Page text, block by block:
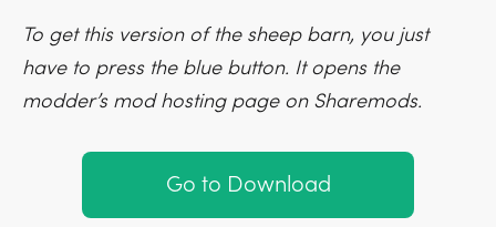
To get this version of the sheep barn, you just
have to press the blue button. It opens the
modder’s mod hosting page on Sharemods.
Go to Download